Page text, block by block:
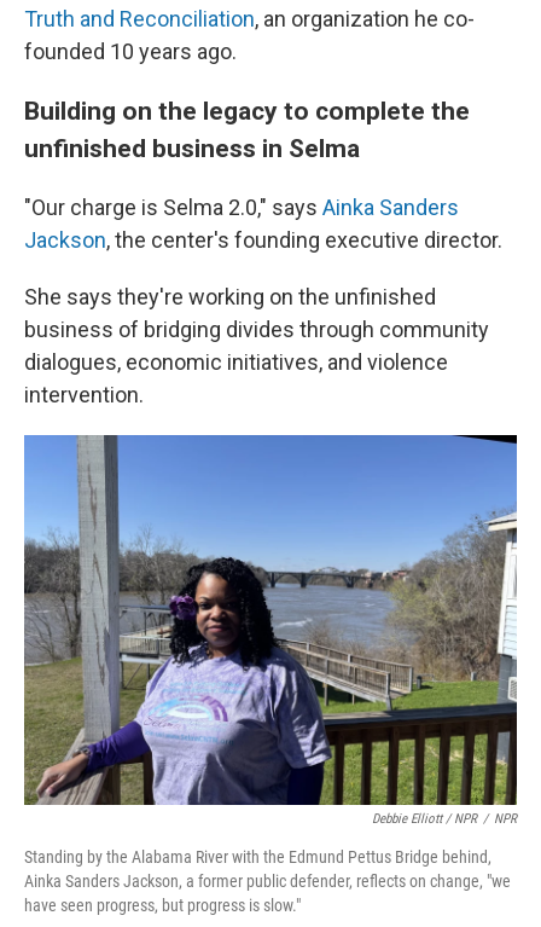
Truth and Reconciliation, an organization he co-
founded 10 years ago.
Building on the legacy to complete the
unfinished business in Selma
"Our charge is Selma 2.0," says Ainka Sanders
Jackson, the center's founding executive director.
She says they're working on the unfinished
business of bridging divides through community
dialogues, economic initiatives, and violence
intervention.
Debbie Elliott / NPR / NPR
Standing by the Alabama River with the Edmund Pettus Bridge behind,
Ainka Sanders Jackson, a former public defender, reflects on change, "we
have seen progress, but progress is slow."